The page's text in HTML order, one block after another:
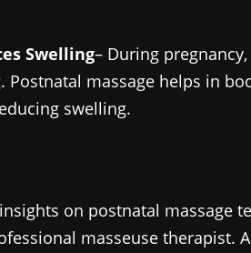
Swelling– During
massage helps in
swelling.
on postnatal massage
masseuse therapist.